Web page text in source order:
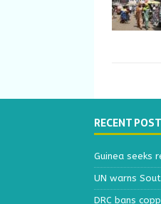
RECENT
Guinea seeks
UN warns
DRC bans